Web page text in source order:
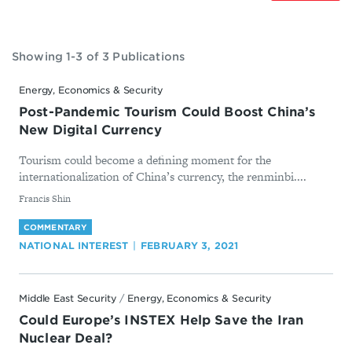
Showing 1-3 of 3 Publications
Energy, Economics & Security
Post-Pandemic Tourism Could Boost China’s
New Digital Currency
Tourism could become a defining moment for the
internationalization of China’s currency, the renminbi....
By
​Francis Shin
COMMENTARY
NATIONAL INTEREST FEBRUARY 3, 2021
Middle East Security / Energy, Economics & Security
Could Europe’s INSTEX Help Save the Iran
Nuclear Deal?